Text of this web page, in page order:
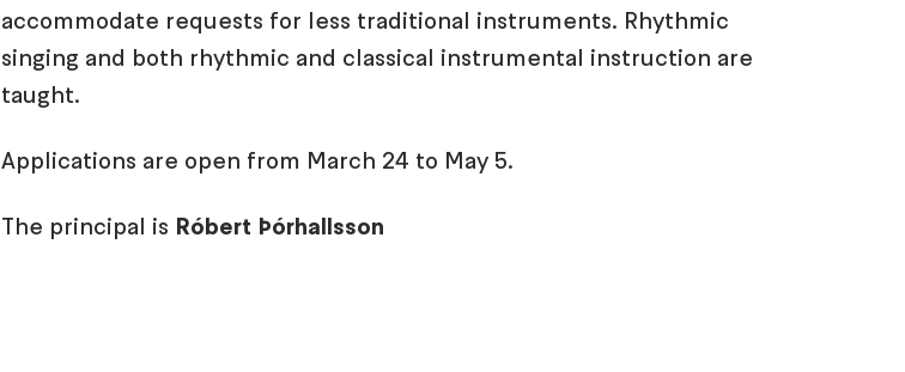
accommodate requests for less traditional instruments. Rhythmic
singing and both rhythmic and classical instrumental instruction are
taught.
Applications are open from March 24 to May 5.
The principal is Róbert Þórhallsson